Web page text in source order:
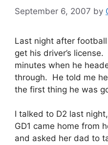
September 6, 2007 by
Last night after
get his driver’s
minutes when he
through. He told me
the first thing he was
I talked to D2 last
GD1 came home from
and asked her dad to